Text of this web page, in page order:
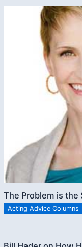
The Problem is the
Acting Advice Columns